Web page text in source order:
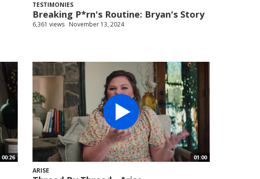
TESTIMONIES
Breaking P*rn's Routine: Bryan's Story
6,361 views November 13, 2024
00:26 01:00
ARISE